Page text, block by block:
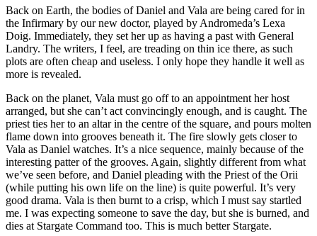
Back on Earth, the bodies of Daniel and Vala are being cared for in
the Infirmary by our new doctor, played by Andromeda’s Lexa
Doig. Immediately, they set her up as having a past with General
Landry. The writers, I feel, are treading on thin ice there, as such
plots are often cheap and useless. I only hope they handle it well as
more is revealed.
Back on the planet, Vala must go off to an appointment her host
arranged, but she can’t act convincingly enough, and is caught. The
priest ties her to an altar in the centre of the square, and pours molten
flame down into grooves beneath it. The fire slowly gets closer to
Vala as Daniel watches. It’s a nice sequence, mainly because of the
interesting patter of the grooves. Again, slightly different from what
we’ve seen before, and Daniel pleading with the Priest of the Orii
(while putting his own life on the line) is quite powerful. It’s very
good drama. Vala is then burnt to a crisp, which I must say startled
me. I was expecting someone to save the day, but she is burned, and
dies at Stargate Command too. This is much better Stargate.